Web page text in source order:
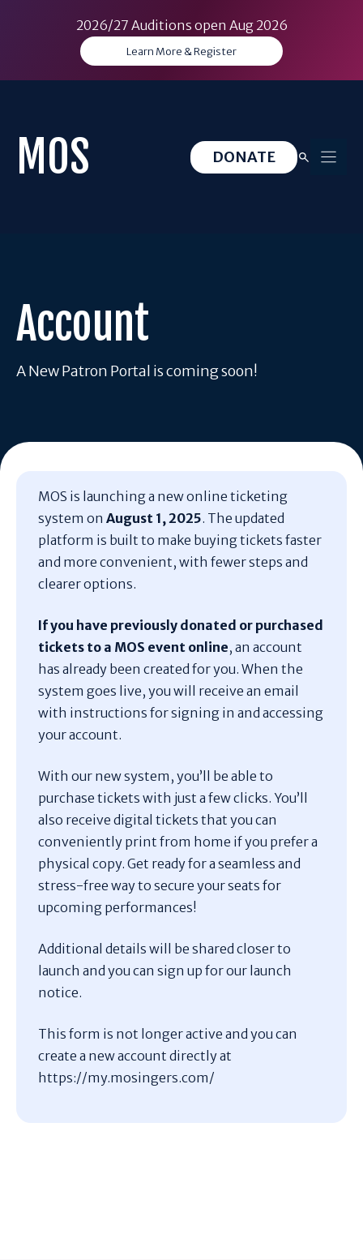
2026/27 Auditions open Aug 2026
Learn More & Register
contentMOS DONATE
Account
A New Patron Portal is coming soon!
MOS is launching a new online ticketing
system on August 1, 2025. The updated
platform is built to make buying tickets faster
and more convenient, with fewer steps and
clearer options.
If you have previously donated or purchased
tickets to a MOS event online, an account
has already been created for you. When the
system goes live, you will receive an email
with instructions for signing in and accessing
your account.
With our new system, you’ll be able to
purchase tickets with just a few clicks. You’ll
also receive digital tickets that you can
conveniently print from home if you prefer a
physical copy. Get ready for a seamless and
stress-free way to secure your seats for
upcoming performances!
Additional details will be shared closer to
launch and you can sign up for our launch
notice.
This form is not longer active and you can
create a new account directly at
https://my.mosingers.com/